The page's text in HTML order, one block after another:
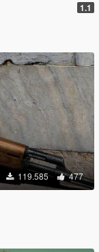
1.1
119.585 477